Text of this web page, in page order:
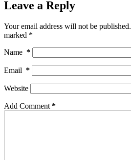
Leave a Reply
Your email address will not be published.
marked *
Name *
Email *
Website
Add Comment *